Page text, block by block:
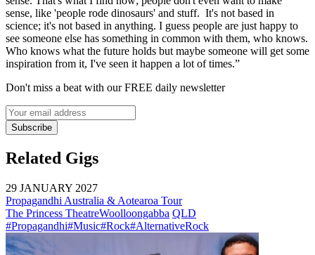
sense, like 'people rode dinosaurs' and stuff. It's not based in
science; it's not based in anything. I guess people are just happy to
see someone else has something in common with them, who knows.
Who knows what the future holds but maybe someone will get some
inspiration from it, I've seen it happen a lot of times.”
Don't miss a beat with our FREE daily newsletter
Subscribe
Related Gigs
29 JANUARY 2027
Propagandhi Australia & Aotearoa Tour
The Princess TheatreWoolloongabba QLD
#Propagandhi#Music#Rock#AlternativeRock